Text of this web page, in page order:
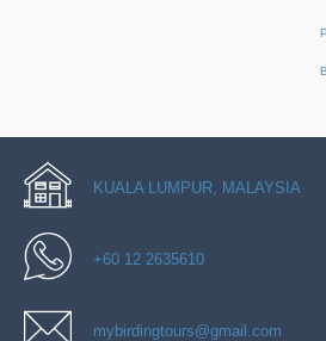
KUALA LUMPUR, MALAYSIA
+60 12 2635610
mybirdingtours@gmail.com